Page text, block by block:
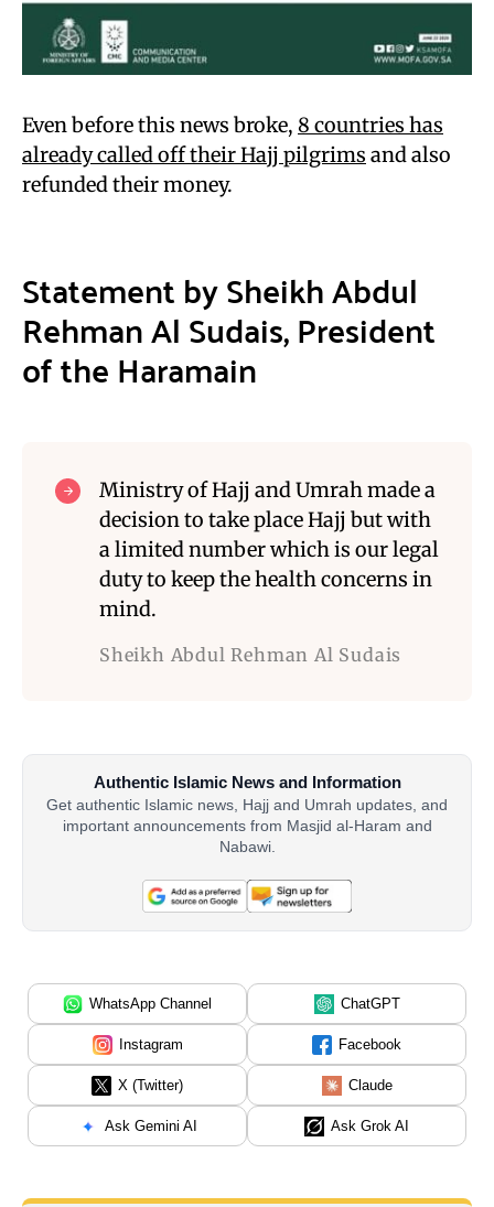
Even before this news broke, 8 countries has
already called off their Hajj pilgrims and also
refunded their money.
Statement by Sheikh Abdul
Rehman Al Sudais, President
of the Haramain
Ministry of Hajj and Umrah made a
decision to take place Hajj but with
a limited number which is our legal
duty to keep the health concerns in
mind.
Sheikh Abdul Rehman Al Sudais
Authentic Islamic News and Information
Get authentic Islamic news, Hajj and Umrah updates, and
important announcements from Masjid al-Haram and
Nabawi.
WhatsApp Channel ChatGPT
Instagram Facebook
X (Twitter) Claude
Ask Gemini AI Ask Grok AI